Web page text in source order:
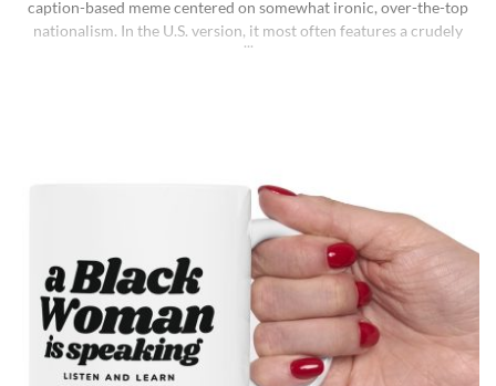
caption-based meme centered on somewhat ironic, over-the-top
nationalism. In the U.S. version, it most often features a crudely